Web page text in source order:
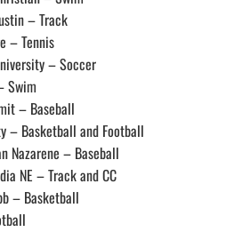
– Track
– Tennis
– Soccer
Swim
– Baseball
– Basketball and Football
Nazarene – Baseball
NE – Track and CC
– Basketball